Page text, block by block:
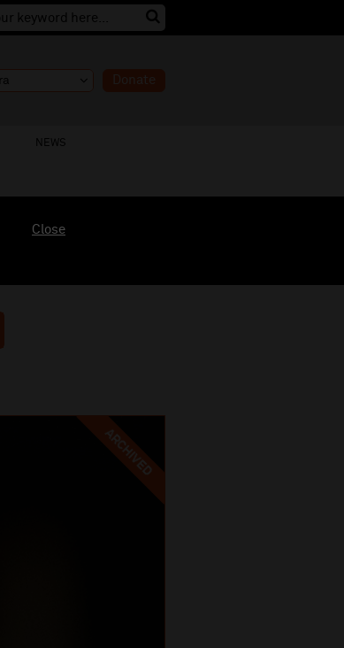
Donate
NEWS
Close
ARCHIVED